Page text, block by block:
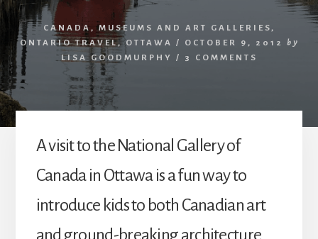
CANADA ,MUSEUMS AND ART GALLERIES ,
ONTARIO TRAVEL,OTTAWA / OCTOBER 9, 2012
by
LISA GOODMURPHY
/ 3 COMMENTS
A visit to the National Gallery of
Canada in Ottawa is a fun way to
introduce kids to both Canadian art
and ground-breaking architecture.